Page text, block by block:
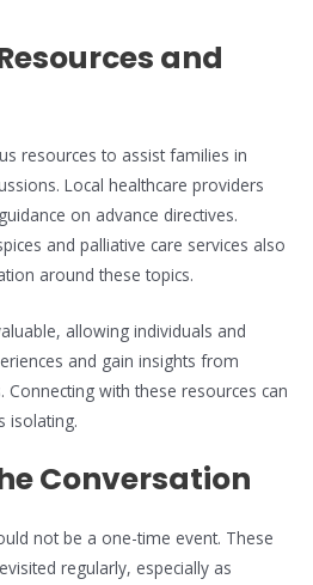
and
resources to assist families in
Local healthcare providers
on advance directives.
and palliative care services also
around these topics.
allowing individuals and
and gain insights from
with these resources can
isolating.
Conversation
not be a one-time event. These
regularly, especially as